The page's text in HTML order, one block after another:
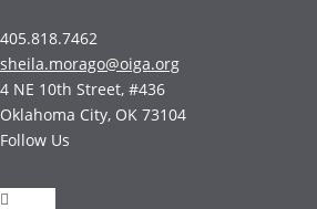
405.818.7462
sheila.morago@oiga.org
4 NE 10th Street, #436
Oklahoma City, OK 73104
Follow Us